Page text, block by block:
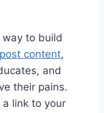
to build
content,
and
their pains.
link to your